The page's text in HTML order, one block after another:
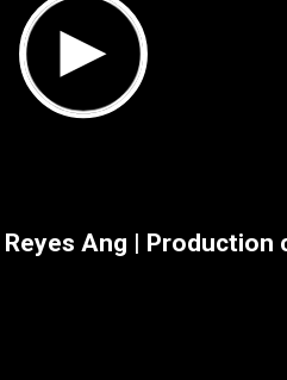
Ang | Production